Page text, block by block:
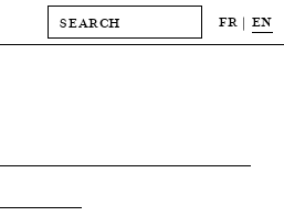
FR EN